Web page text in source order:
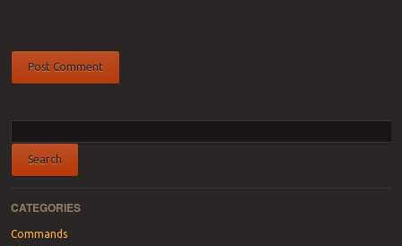
CATEGORIES
Commands